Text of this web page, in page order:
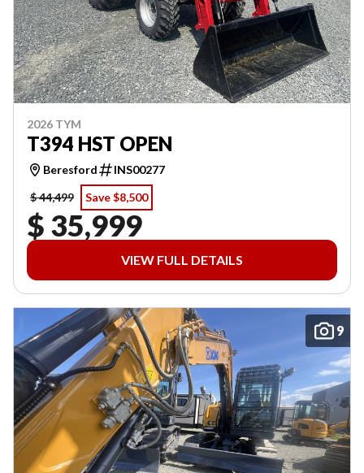
2026 TYM
T394 HST OPEN
Beresford
INS00277
$ 44,499
Save $8,500
$ 35,999
VIEW FULL DETAILS
9